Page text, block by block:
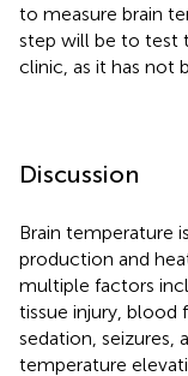
to measure brain
step will be to test
clinic, as it has not
Discussion
Brain temperature
production and
multiple factors
tissue injury, blood
sedation, seizures,
temperature